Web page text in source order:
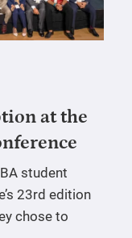
at the
student
23rd edition
chose to